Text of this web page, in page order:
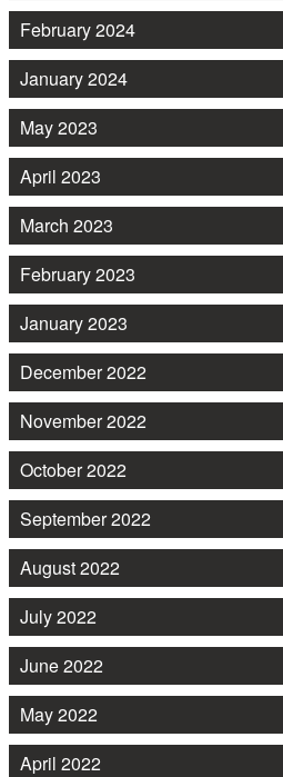
February 2024
January 2024
May 2023
April 2023
March 2023
February 2023
January 2023
December 2022
November 2022
October 2022
September 2022
August 2022
July 2022
June 2022
May 2022
April 2022